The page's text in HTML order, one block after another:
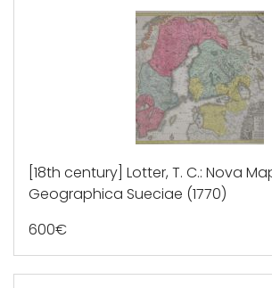
[18th century] Lotter, T. C.: Nova
Geographica Sueciae (1770)
600€